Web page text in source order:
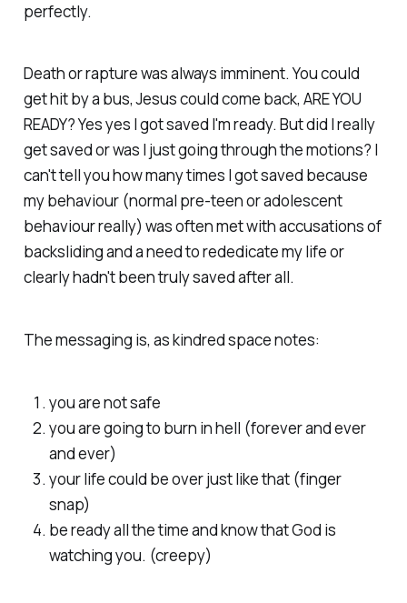
perfectly.
Death or rapture was always imminent. You could
get hit by a bus, Jesus could come back, ARE YOU
READY? Yes yes I got saved I'm ready. But did I really
get saved or was I just going through the motions? I
can't tell you how many times I got saved because
my behaviour (normal pre-teen or adolescent
behaviour really) was often met with accusations of
backsliding and a need to rededicate my life or
clearly hadn't been truly saved after all.
The messaging is, as kindred space notes:
you are not safe
you are going to burn in hell (forever and ever
and ever)
your life could be over just like that (finger
snap)
be ready all the time and know that God is
watching you. (creepy)